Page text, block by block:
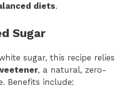
diets.
Sugar
sugar, this recipe relies
, a natural, zero-
Benefits include: